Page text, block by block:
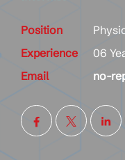
Position
Experience
06
Email
no-